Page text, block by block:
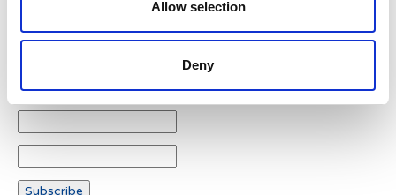
Allow selection
Deny
Newsletter subscription